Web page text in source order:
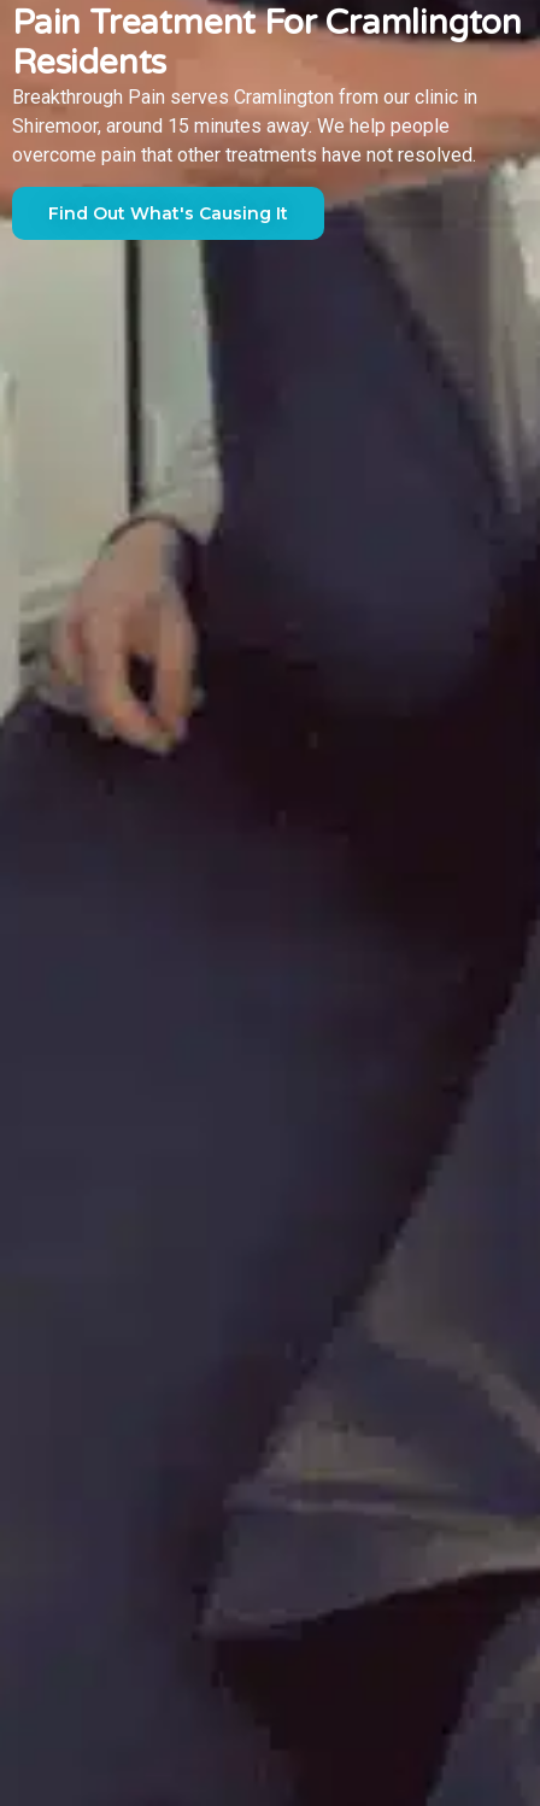
Pain Treatment For Cramlington
Residents
Breakthrough Pain serves Cramlington from our clinic in
Shiremoor, around 15 minutes away. We help people
overcome pain that other treatments have not resolved.
Find Out What's Causing It